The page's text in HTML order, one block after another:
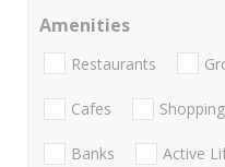
Amenities
Restaurants
Cafes Shopping
Banks Active